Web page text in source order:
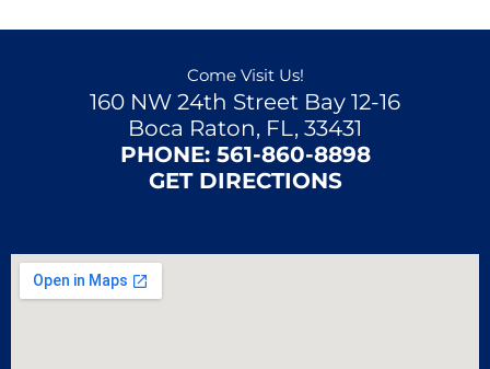
Come Visit Us!
160 NW 24th Street Bay 12-16
Boca Raton, FL, 33431
PHONE: 561-860-8898
GET DIRECTIONS